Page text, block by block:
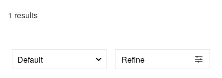
1 results
Refine